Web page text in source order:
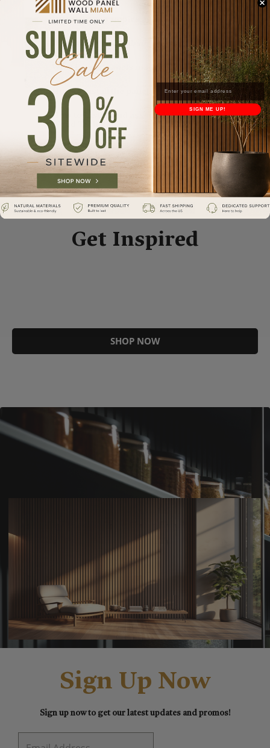
Do you have samples available?
Does your panels absorb sound?
What is your panels made of?
How to install the panels?
How to Install and assemble WPC
Wood Tech Panels?
Get Inspired
SHOP NOW
Sign Up Now
Sign up now to get our latest updates and promos!
SIGN ME UP!